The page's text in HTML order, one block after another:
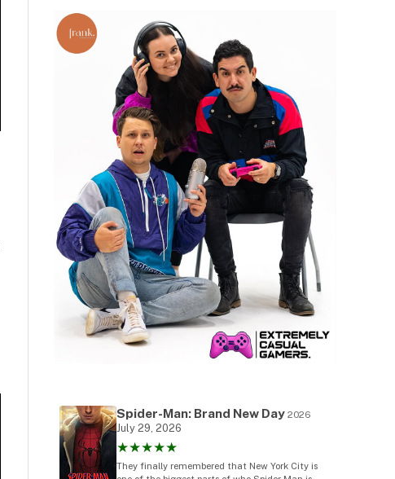
Spider-Man: Brand New Day 2026
July 29, 2026
★★★★★
They finally remembered that New York City is